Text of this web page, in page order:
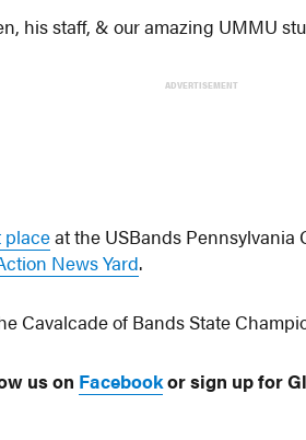
his staff, & our amazing UMMU
ADVERTISEMENT
placeat the USBands Pennsylvania
News Yard.
Cavalcade of Bands State
us on Facebookor sign up for